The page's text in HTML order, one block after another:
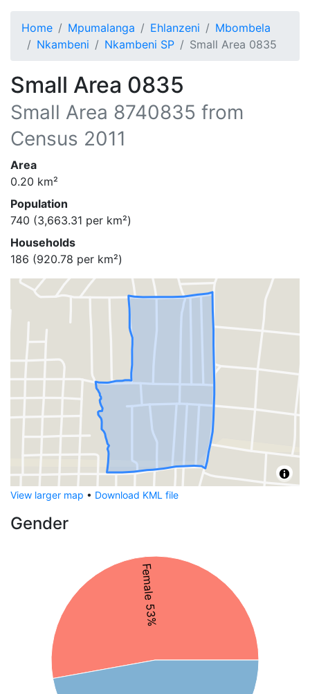
Home Mpumalanga Ehlanzeni
Mbombela
Nkambeni
Nkambeni SP Small Area 0835
Small Area 0835
Small Area 8740835 from
Census 2011
Area
0.20 km²
Population
740 (3,663.31 per km²)
Households
186 (920.78 per km²)
View larger map • Download KML file
Gender
Female 53%